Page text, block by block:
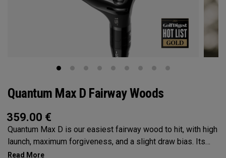
Quantum Max D Fairway Woods
359.00 €
Quantum Max D is our easiest fairway wood to hit, with high
launch, maximum forgiveness, and a slight draw bias. Its
larger footprint and shallower face promote easy launch and